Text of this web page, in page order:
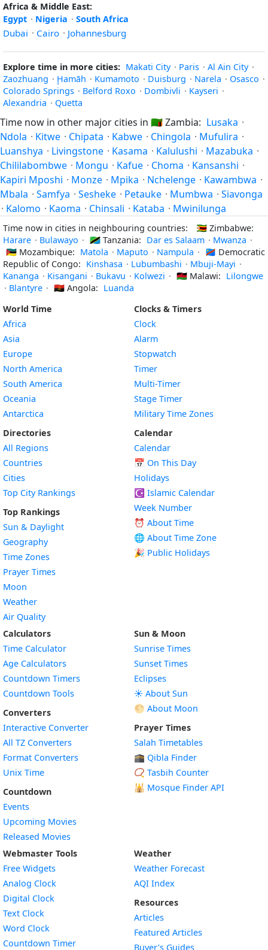
Africa & Middle East:
Egypt · Nigeria · South Africa
Dubai · Cairo · Johannesburg
Explore time in more cities: Makati City · Paris · Al Ain City ·
Zaozhuang · Ḩamāh · Kumamoto · Duisburg · Narela · Osasco ·
Colorado Springs · Belford Roxo · Dombivli · Kayseri ·
Alexandria · Quetta
Time now in other major cities in 🇿🇲Zambia: Lusaka ·
Ndola · Kitwe · Chipata · Kabwe · Chingola · Mufulira ·
Luanshya · Livingstone · Kasama · Kalulushi · Mazabuka ·
Chililabombwe · Mongu · Kafue · Choma · Kansanshi ·
Kapiri Mposhi · Monze · Mpika · Nchelenge · Kawambwa ·
Mbala · Samfya · Sesheke · Petauke · Mumbwa · Siavonga
· Kalomo · Kaoma · Chinsali · Kataba · Mwinilunga
Time now in cities in neighbouring countries: 🇿🇼 Zimbabwe:
Harare · Bulawayo · 🇹🇿 Tanzania: Dar es Salaam · Mwanza ·
🇲🇿 Mozambique: Matola · Maputo · Nampula · 🇨🇩 Democratic
Republic of Congo: Kinshasa · Lubumbashi · Mbuji-Mayi ·
Kananga · Kisangani · Bukavu · Kolwezi · 🇲🇼 Malawi: Lilongwe
· Blantyre · 🇦🇴 Angola: Luanda
World Time
Africa
Asia
Europe
North America
South America
Oceania
Antarctica
Directories
All Regions
Countries
Cities
Top City Rankings
Top Rankings
Sun & Daylight
Geography
Time Zones
Prayer Times
Moon
Weather
Air Quality
Clocks & Timers
Clock
Alarm
Stopwatch
Timer
Multi-Timer
Stage Timer
Military Time Zones
Calendar
Calendar
📅 On This Day
Holidays
☪️ Islamic Calendar
Week Number
⏰ About Time
🌐 About Time Zone
🎉 Public Holidays
Calculators
Time Calculator
Age Calculators
Countdown Timers
Countdown Tools
Converters
Interactive Converter
All TZ Converters
Format Converters
Unix Time
Countdown
Events
Upcoming Movies
Released Movies
Sun & Moon
Sunrise Times
Sunset Times
Eclipses
☀️ About Sun
🌕 About Moon
Prayer Times
Salah Timetables
🕋 Qibla Finder
📿 Tasbih Counter
🕌 Mosque Finder API
Webmaster Tools
Free Widgets
Analog Clock
Digital Clock
Text Clock
Word Clock
Countdown TimerWidget
Weather
Weather Forecast
AQI Index
Resources
Articles
Featured Articles
Buyer’s Guides